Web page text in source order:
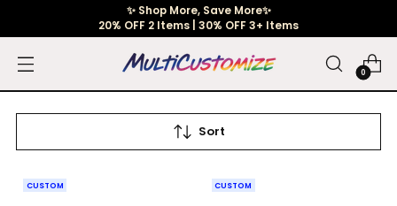
✨ Shop More, Save More✨
20% OFF 2 Items | 30% OFF 3+ Items
0
Sort
CUSTOM CUSTOM